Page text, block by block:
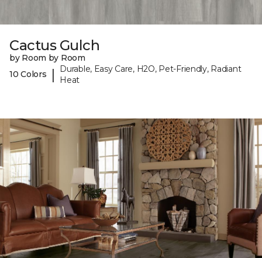
Cactus Gulch
by Room by Room
10 Colors
|
Durable, Easy Care, H2O, Pet-Friendly, Radiant
Heat